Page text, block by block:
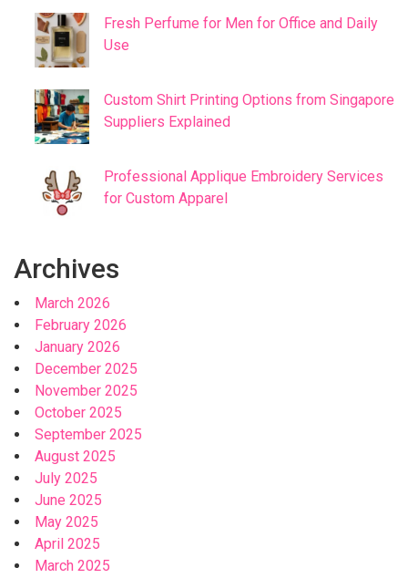
Fresh Perfume for Men for Office and Daily
Use
Custom Shirt Printing Options from Singapore
Suppliers Explained
Professional Applique Embroidery Services
for Custom Apparel
Archives
March 2026
February 2026
January 2026
December 2025
November 2025
October 2025
September 2025
August 2025
July 2025
June 2025
May 2025
April 2025
March 2025